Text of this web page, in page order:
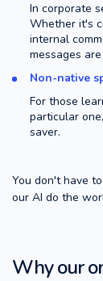
In corporate
Whether it's
internal
messages
Non-native
For those
particular
saver.
You don't have
our AI do the
Why our